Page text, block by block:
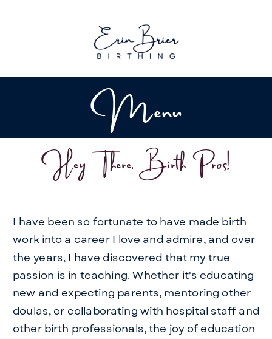
Menu
Hey There, Birth Pros!
I have been so fortunate to have made birth
work into a career I love and admire, and over
the years, I have discovered that my true
passion is in teaching. Whether it's educating
new and expecting parents, mentoring other
doulas, or collaborating with hospital staff and
other birth professionals, the joy of education